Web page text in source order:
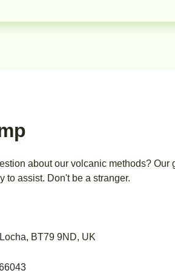
about our volcanic methods? Our
to assist. Don't be a stranger.
BT79 9ND, UK